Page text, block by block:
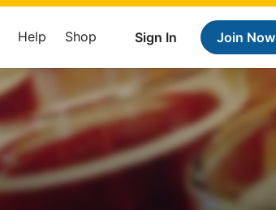
Sign In Join Now
Help Shop